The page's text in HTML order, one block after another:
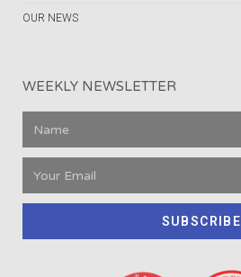
OUR NEWS
WEEKLY NEWSLETTER
SUBSCRIBE